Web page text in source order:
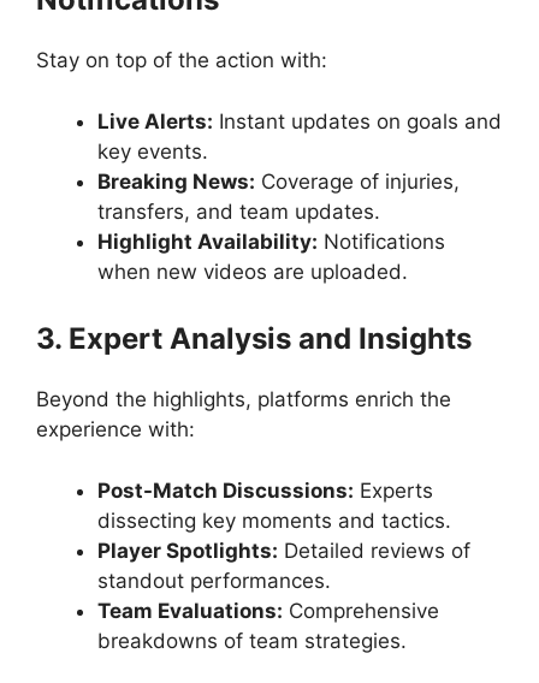
Stay on top of the action with:
Live Alerts: Instant updates on goals and
key events.
Breaking News: Coverage of injuries,
transfers, and team updates.
Highlight Availability: Notifications
when new videos are uploaded.
3. Expert Analysis and Insights
Beyond the highlights, platforms enrich the
experience with:
Post-Match Discussions: Experts
dissecting key moments and tactics.
Player Spotlights: Detailed reviews of
standout performances.
Team Evaluations: Comprehensive
breakdowns of team strategies.